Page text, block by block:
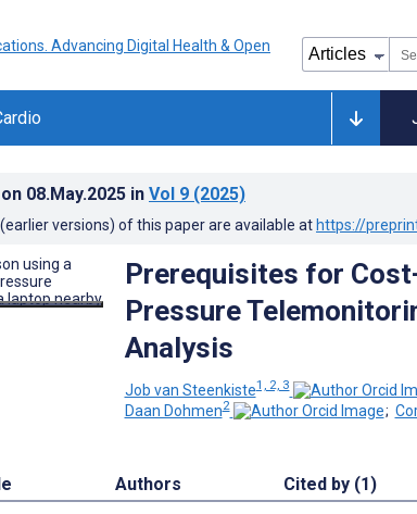
08.May.2025 in Vol 9 (2025)
versions) of this paper are available at https://
Prerequisites for
Pressure
Analysis
Job van Steenkiste1, 2, 3
Daan Dohmen2 ;
Authors Cited by (1)